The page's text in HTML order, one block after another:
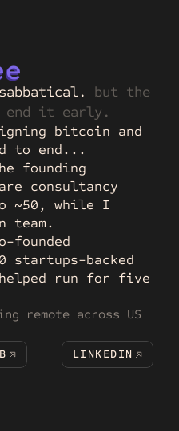
but the
end it early.
bitcoin and
to end...
founding
consultancy
~50, while I
team.
founded
startups-backed
run for five
remote across US
LINKEDIN